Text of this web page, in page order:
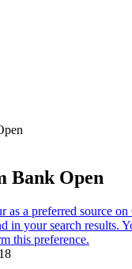
Bank Open